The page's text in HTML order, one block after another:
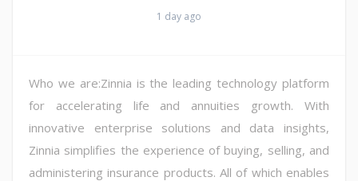
1 day ago
Who we are:Zinnia is the leading technology platform
for accelerating life and annuities growth. With
innovative enterprise solutions and data insights,
Zinnia simplifies the experience of buying, selling, and
administering insurance products. All of which enables